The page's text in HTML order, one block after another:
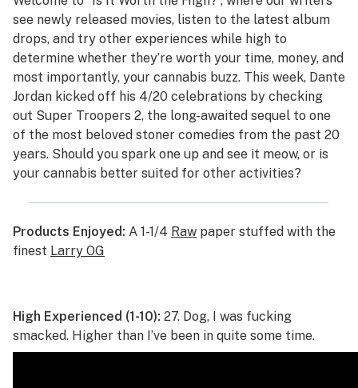
Lifestyle
Science & tech
Industry
Reports
Canada
Leafly Lists
see newly released movies, listen to the latest album
drops, and try other experiences while high to
determine whether they’re worth your time, money, and
most importantly, your cannabis buzz. This week, Dante
Jordan kicked off his 4/20 celebrations by checking
out Super Troopers 2, the long-awaited sequel to one
of the most beloved stoner comedies from the past 20
years. Should you spark one up and see it meow, or is
your cannabis better suited for other activities?
Products Enjoyed: A 1-1/4 Raw paper stuffed with the
finest Larry OG
High Experienced (1-10): 27. Dog, I was fucking
smacked. Higher than I’ve been in quite some time.